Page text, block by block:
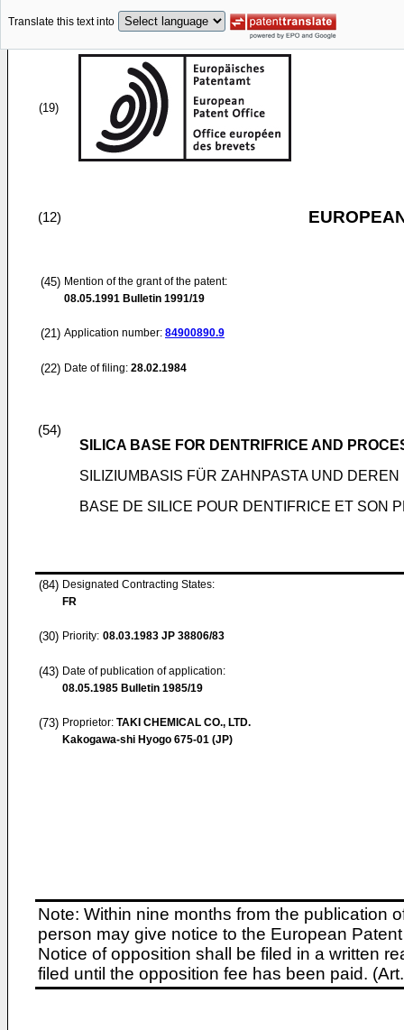
Translate this text into
(19)
(12)
(45) Mention of the grant of the patent:
08.05.1991 Bulletin 1991/19
(21) Application number: 84900890.9
(22) Date of filing: 28.02.1984
(54)
SILICA BASE FOR DENTRIFRICE AND
SILIZIUMBASIS FÜR ZAHNPASTA UND
BASE DE SILICE POUR DENTIFRICE ET SON
(84) Designated Contracting States:
FR
(30) Priority: 08.03.1983 JP 38806/83
(43) Date of publication of application:
08.05.1985 Bulletin 1985/19
(73) Proprietor: TAKI CHEMICAL CO., LTD.
Kakogawa-shi Hyogo 675-01 (JP)
Note: Within nine months from the publication
person may give notice to the European
Notice of opposition shall be filed in a written
filed until the opposition fee has been paid.